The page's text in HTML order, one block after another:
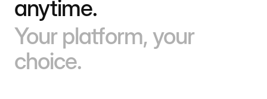
anytime.
Your platform, your
choice.